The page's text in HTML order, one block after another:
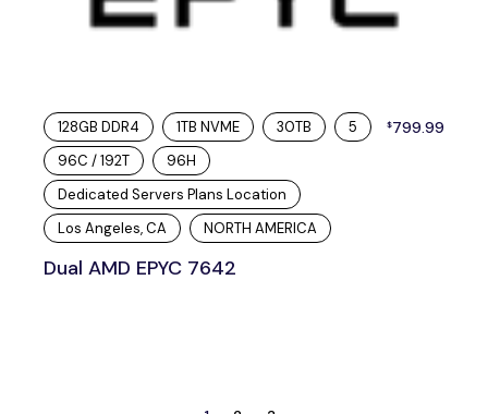
128GB DDR4 1TB NVME 30TB
5
96C / 192T
96H
Dedicated Servers Plans Location
Los Angeles, CA
NORTH AMERICA
Dual AMD EPYC 7642
$799.99